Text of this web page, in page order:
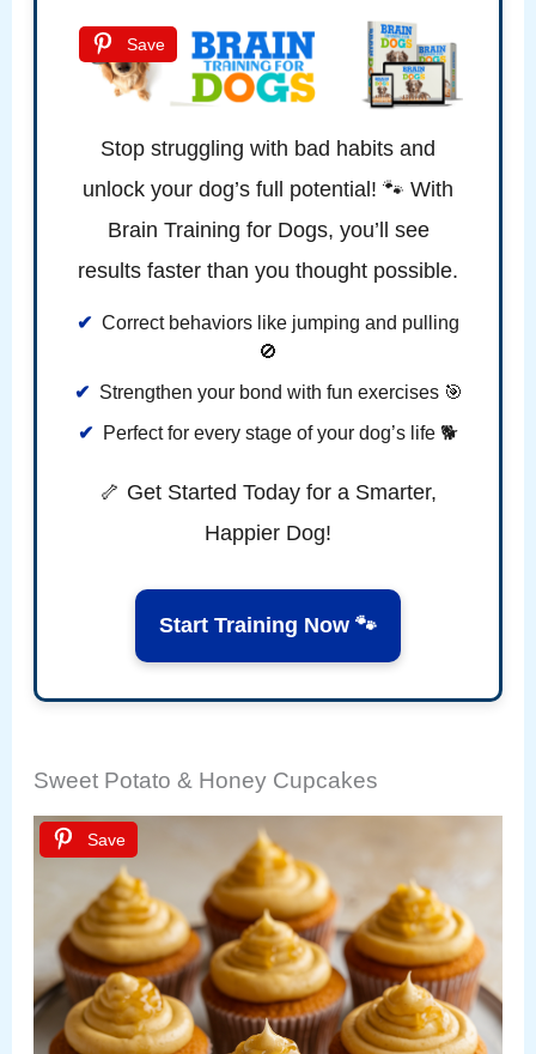
Save
Stop struggling with bad habits and
unlock your dog’s full potential! 🐾 With
Brain Training for Dogs, you’ll see
results faster than you thought possible.
Correct behaviors like jumping and pulling
🚫
Strengthen your bond with fun exercises 🎯
Perfect for every stage of your dog’s life 🐕
🦴 Get Started Today for a Smarter,
Happier Dog!
Start Training Now 🐾
Sweet Potato & Honey Cupcakes
Save